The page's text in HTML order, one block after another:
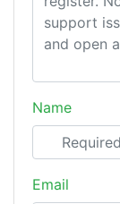
Name
Email